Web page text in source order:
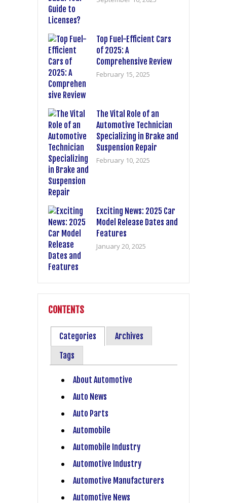
Top Fuel-Efficient Cars
of 2025: A
Comprehensive Review
February 15, 2025
The Vital Role of an
Automotive Technician
Specializing in Brake and
Suspension Repair
February 10, 2025
Exciting News: 2025 Car
Model Release Dates and
Features
January 20, 2025
CONTENTS
Categories
Archives
Tags
About Automotive
Auto News
Auto Parts
Automobile
Automobile Industry
Automotive Industry
Automotive Manufacturers
Automotive News